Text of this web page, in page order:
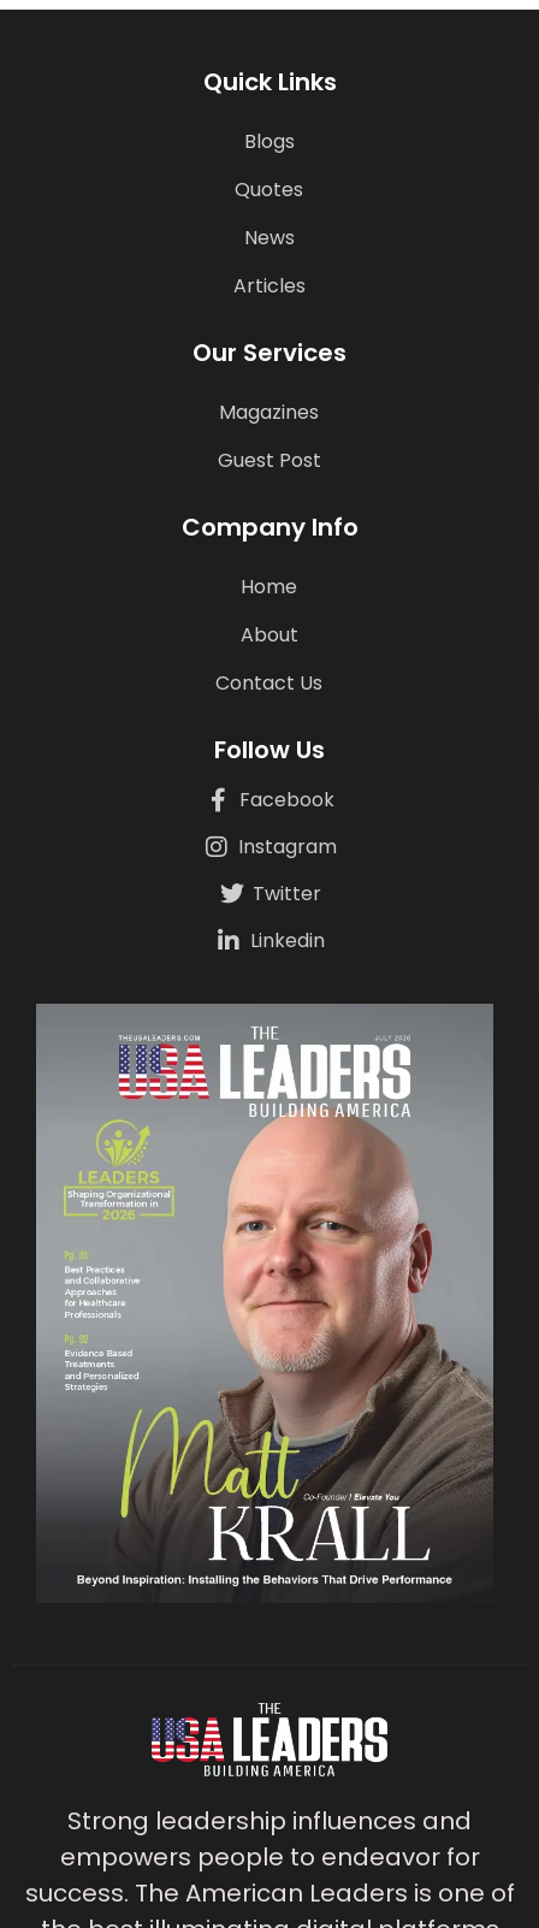
Quick Links
Blogs
Quotes
News
Articles
Our Services
Magazines
Guest Post
Company Info
Home
About
Contact Us
Follow Us
Facebook
Instagram
Twitter
Linkedin
Strong leadership influences and
empowers people to endeavor for
success. The American Leaders is one of